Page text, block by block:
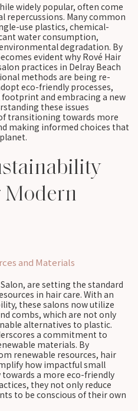
widely popular, often come
Many common
use plastics, chemical-
water consumption,
degradation. By
evident why Rové Hair
practices in Delray Beach
methods are being re-
eco-friendly processes,
and embracing a new
these issues
transitioning towards more
making informed choices that
Modern
and Materials
are setting the standard
in hair care. With an
these salons now utilize
combs, which are not only
alternatives to plastic.
a commitment to
materials. By
renewable resources, hair
how impactful small
a more eco-friendly
they not only reduce
to be conscious of their own